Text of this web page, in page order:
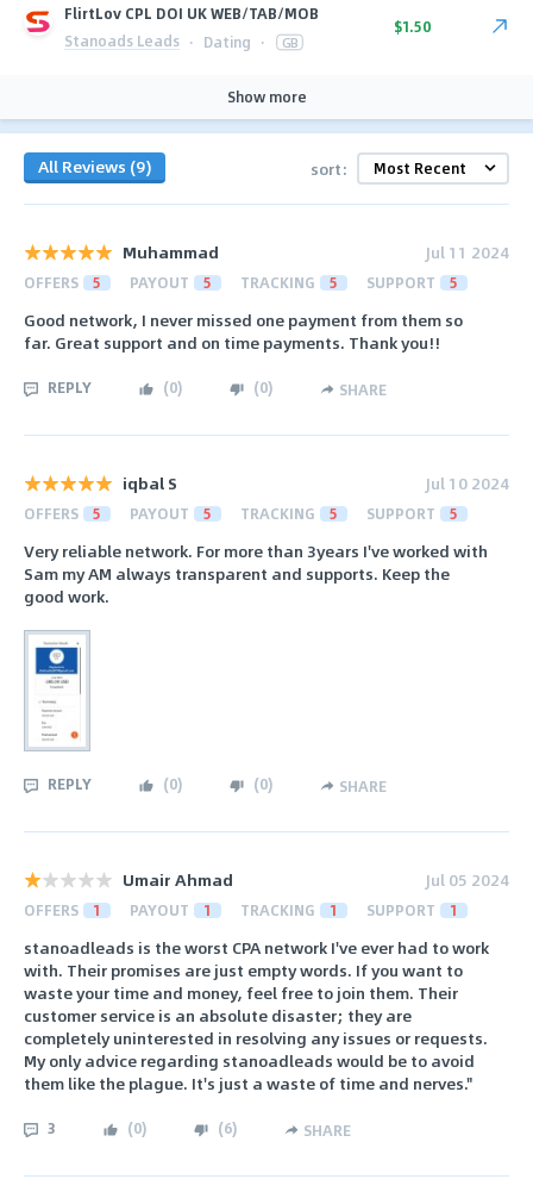
FlirtLov CPL DOI UK WEB/TAB/MOB
Stanoads Leads · Dating · GB
$1.50
Show more
All Reviews (9) sort:
Muhammad Jul 11 2024
OFFERS 5 PAYOUT 5 TRACKING 5 SUPPORT 5
Good network, I never missed one payment from them so
far. Great support and on time payments. Thank you!!
REPLY (0) (0) SHARE
iqbal S Jul 10 2024
OFFERS 5 PAYOUT 5 TRACKING 5 SUPPORT 5
Very reliable network. For more than 3years I've worked with
Sam my AM always transparent and supports. Keep the
good work.
REPLY (0) (0) SHARE
Umair Ahmad Jul 05 2024
OFFERS 1 PAYOUT 1 TRACKING 1 SUPPORT 1
stanoadleads is the worst CPA network I've ever had to work
with. Their promises are just empty words. If you want to
waste your time and money, feel free to join them. Their
customer service is an absolute disaster; they are
completely uninterested in resolving any issues or requests.
My only advice regarding stanoadleads would be to avoid
them like the plague. It's just a waste of time and nerves."
3 (0) (6) SHARE